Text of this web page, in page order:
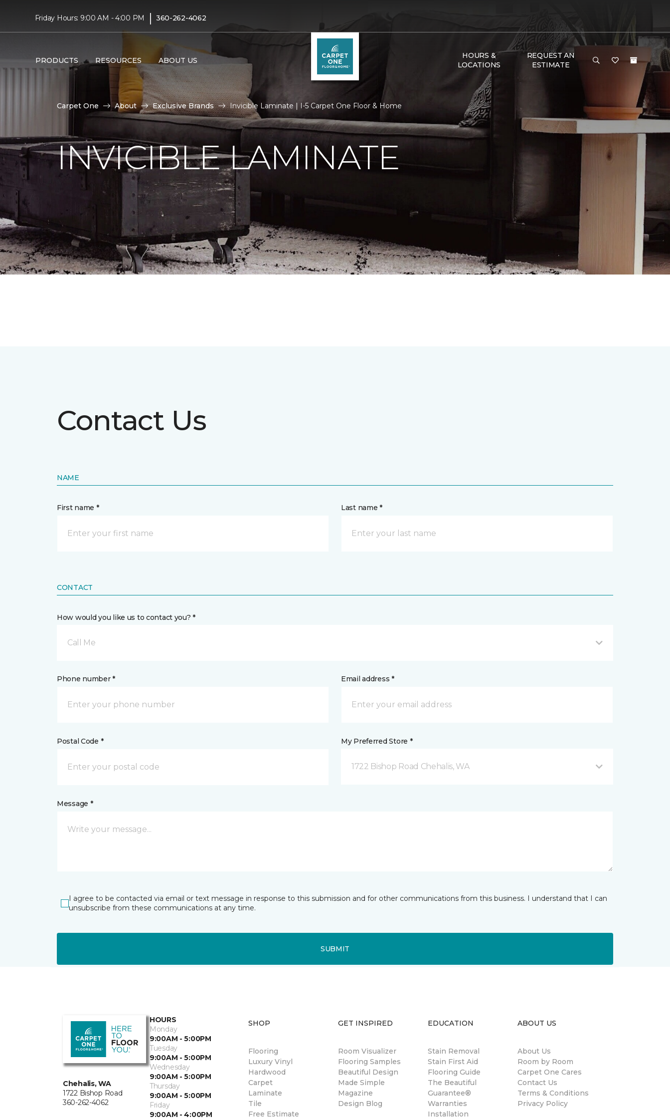
Friday Hours: 9:00 AM - 4:00 PM | 360-262-4062
PRODUCTS RESOURCES ABOUT US
HOURS &
LOCATIONS
REQUEST AN
ESTIMATE
Carpet One About Exclusive Brands Invicible Laminate | I-5 Carpet One Floor & Home
INVICIBLE LAMINATE
Contact Us
NAME
First name * Last name *
CONTACT
How would you like us to contact you? *
Call Me
Phone number * Email address *
Postal Code * My Preferred Store *
1722 Bishop Road Chehalis, WA
Message *
I agree to be contacted via email or text message in response to this submission and for other communications from this business. I understand that I can
unsubscribe from these communications at any time.
SUBMIT
Chehalis, WA
1722 Bishop Road
360-262-4062
HOURS
Monday
9:00AM - 5:00PM
Tuesday
9:00AM - 5:00PM
Wednesday
9:00AM - 5:00PM
Thursday
9:00AM - 5:00PM
Friday
9:00AM - 4:00PM
SHOP
Flooring
Luxury Vinyl
Hardwood
Carpet
Laminate
Tile
Free Estimate
GET INSPIRED
Room Visualizer
Flooring Samples
Beautiful Design
Made Simple
Magazine
Design Blog
EDUCATION
Stain Removal
Stain First Aid
Flooring Guide
The Beautiful
Guarantee®
Warranties
Installation
ABOUT US
About Us
Room by Room
Carpet One Cares
Contact Us
Terms & Conditions
Privacy Policy